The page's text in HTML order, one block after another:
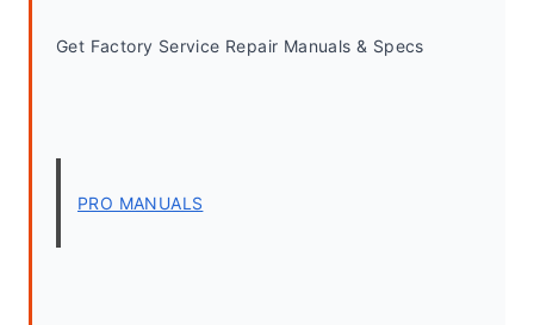
Get Factory Service Repair Manuals & Specs
PRO MANUALS